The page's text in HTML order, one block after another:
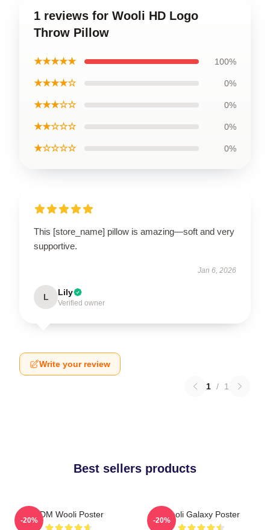
1 reviews for Wooli HD Logo
Throw Pillow
★★★★★ 100%
★★★★☆ 0%
★★★☆☆ 0%
★★☆☆☆ 0%
★☆☆☆☆ 0%
This [store_name] pillow is amazing—soft and very
supportive.
Jan 6, 2026
L Lily
Verified owner
Write your review
1 / 1
Best sellers products
EDM Wooli Poster
-20%
Wooli Galaxy Poster
-20%